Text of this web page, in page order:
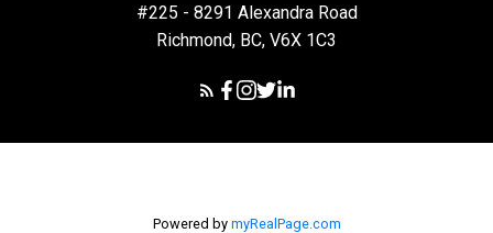
#225 - 8291 Alexandra Road
Richmond, BC, V6X 1C3
Powered by myRealPage.com